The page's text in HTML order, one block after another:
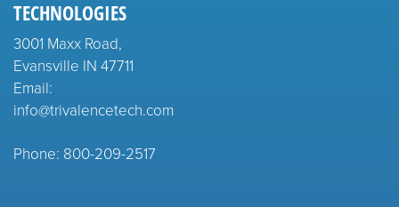
TECHNOLOGIES
3001 Maxx Road,
Evansville IN 47711
Email:
info@trivalencetech.com
Phone: 800-209-2517